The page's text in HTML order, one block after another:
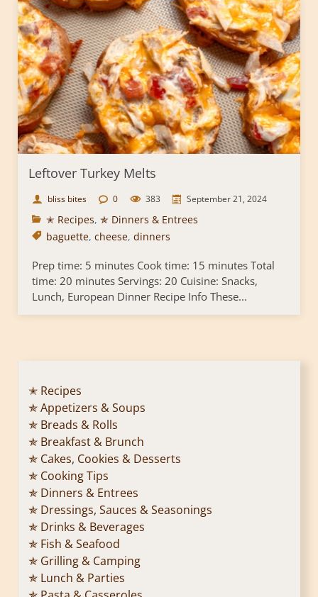
Leftover Turkey Melts
bliss bites 0 383 September 21, 2024
✭ Recipes, ✯ Dinners & Entrees
baguette, cheese, dinners
Prep time: 5 minutes Cook time: 15 minutes Total
time: 20 minutes Servings: 20 Cuisine: Snacks,
Lunch, European Dinner Recipe Info These...
✭ Recipes
✯ Appetizers & Soups
✯ Breads & Rolls
✯ Breakfast & Brunch
✯ Cakes, Cookies & Desserts
✯ Cooking Tips
✯ Dinners & Entrees
✯ Dressings, Sauces & Seasonings
✯ Drinks & Beverages
✯ Fish & Seafood
✯ Grilling & Camping
✯ Lunch & Parties